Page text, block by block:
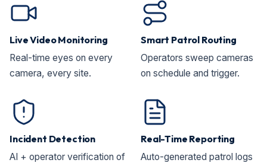
Live Video Monitoring
Real-time eyes on every
camera, every site.
Smart Patrol Routing
Operators sweep cameras
on schedule and trigger.
Incident Detection
AI + operator verification of
Real-Time Reporting
Auto-generated patrol logs